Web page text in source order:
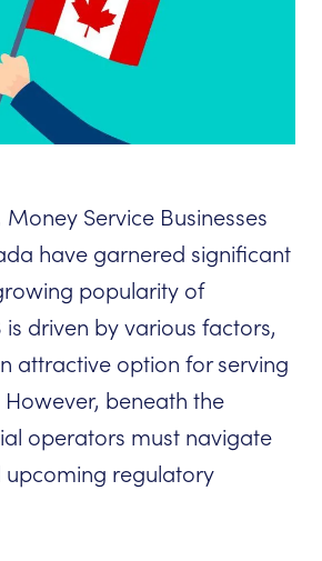
Service Businesses
have garnered significant
popularity of
driven by various factors,
attractive option for serving
beneath the
operators must navigate
upcoming regulatory